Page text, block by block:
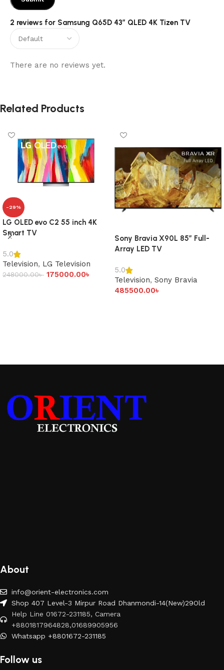
2 reviews for Samsung Q65D 43″ QLED 4K Tizen TV
There are no reviews yet.
Related Products
-29%
LG OLED evo C2 55 inch 4K
Smart TV
5.0
Television, LG Television
248000.00৳ 175000.00৳
Sony Bravia X90L 85″ Full-
Array LED TV
5.0
Television, Sony Bravia
485500.00৳
About
info@orient-electronics.com
Shop 407 Level-3 Mirpur Road Dhanmondi-14(New)29Old
Help Line 01672-231185, Camera
+8801817964828,01689905956
Whatsapp +8801672-231185
Follow us